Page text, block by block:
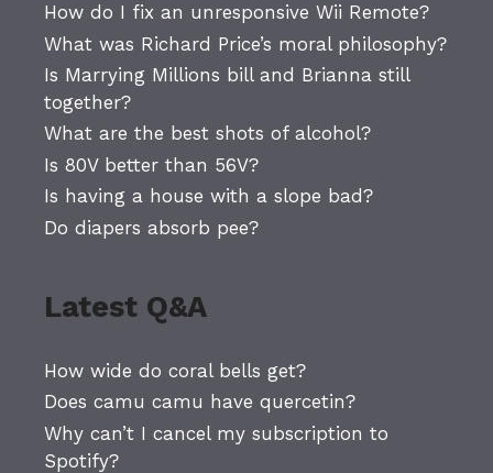
How do I fix an unresponsive Wii Remote?
What was Richard Price’s moral philosophy?
Is Marrying Millions bill and Brianna still
together?
What are the best shots of alcohol?
Is 80V better than 56V?
Is having a house with a slope bad?
Do diapers absorb pee?
Latest Q&A
How wide do coral bells get?
Does camu camu have quercetin?
Why can’t I cancel my subscription to
Spotify?